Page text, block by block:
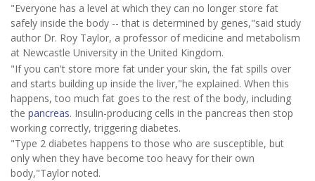
"Everyone has a level at which they can no longer store fat
safely inside the body -- that is determined by genes,"said study
author Dr. Roy Taylor, a professor of medicine and metabolism
at Newcastle University in the United Kingdom.
"If you can't store more fat under your skin, the fat spills over
and starts building up inside the liver,"he explained. When this
happens, too much fat goes to the rest of the body, including
the pancreas. Insulin-producing cells in the pancreas then stop
working correctly, triggering diabetes.
"Type 2 diabetes happens to those who are susceptible, but
only when they have become too heavy for their own
body,"Taylor noted.